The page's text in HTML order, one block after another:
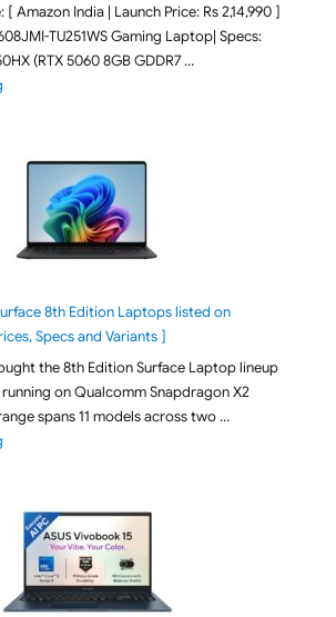
Amazon India | Launch Price: Rs 2,14,990 ]
TU251WS Gaming Laptop| Specs:
(RTX 5060 8GB GDDR7 …
"ASUS TUF F16 FX608JMI-TU251WS 2026 Gaming
8th Edition Laptops listed on
Specs and Variants ]
the 8th Edition Surface Laptop lineup
on Qualcomm Snapdragon X2
spans 11 models across two …
"2026 Microsoft Surface 8th Edition Laptops listed